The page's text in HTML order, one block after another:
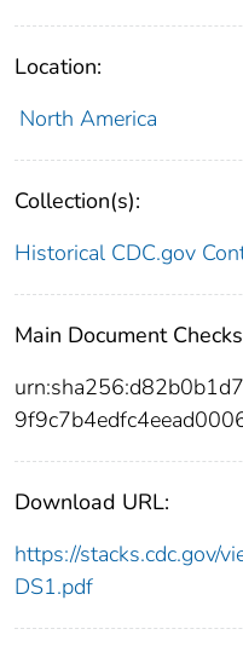
Location:
North America
Collection(s):
Historical CDC.gov
Main Document
Download URL:
https://stacks.cdc.gov/
DS1.pdf